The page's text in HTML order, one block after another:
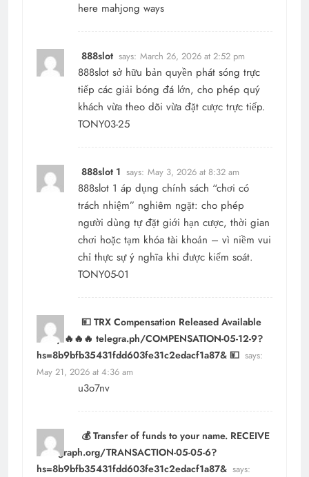
here mahjong ways
888slot says: March 26, 2026 at 2:52 pm
888slot sở hữu bản quyền phát sóng trực
tiếp các giải bóng đá lớn, cho phép quý
khách vừa theo dõi vừa đặt cược trực tiếp.
TONY03-25
888slot 1 says: May 3, 2026 at 8:32 am
888slot 1 áp dụng chính sách “chơi có
trách nhiệm” nghiêm ngặt: cho phép
người dùng tự đặt giới hạn cược, thời gian
chơi hoặc tạm khóa tài khoản – vì niềm vui
chỉ thực sự ý nghĩa khi được kiểm soát.
TONY05-01
💴 TRX Compensation Released Available
Today 🔥🔥🔥 telegra.ph/COMPENSATION-05-12-9?
hs=8b9bfb35431fdd603fe31c2edacf1a87& 💴 says:
May 21, 2026 at 4:36 am
u3o7nv
💰 Transfer of funds to your name. RECEIVE
>>> graph.org/TRANSACTION-05-05-6?
hs=8b9bfb35431fdd603fe31c2edacf1a87& says: